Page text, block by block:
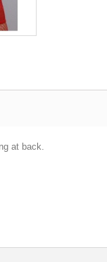
at back.